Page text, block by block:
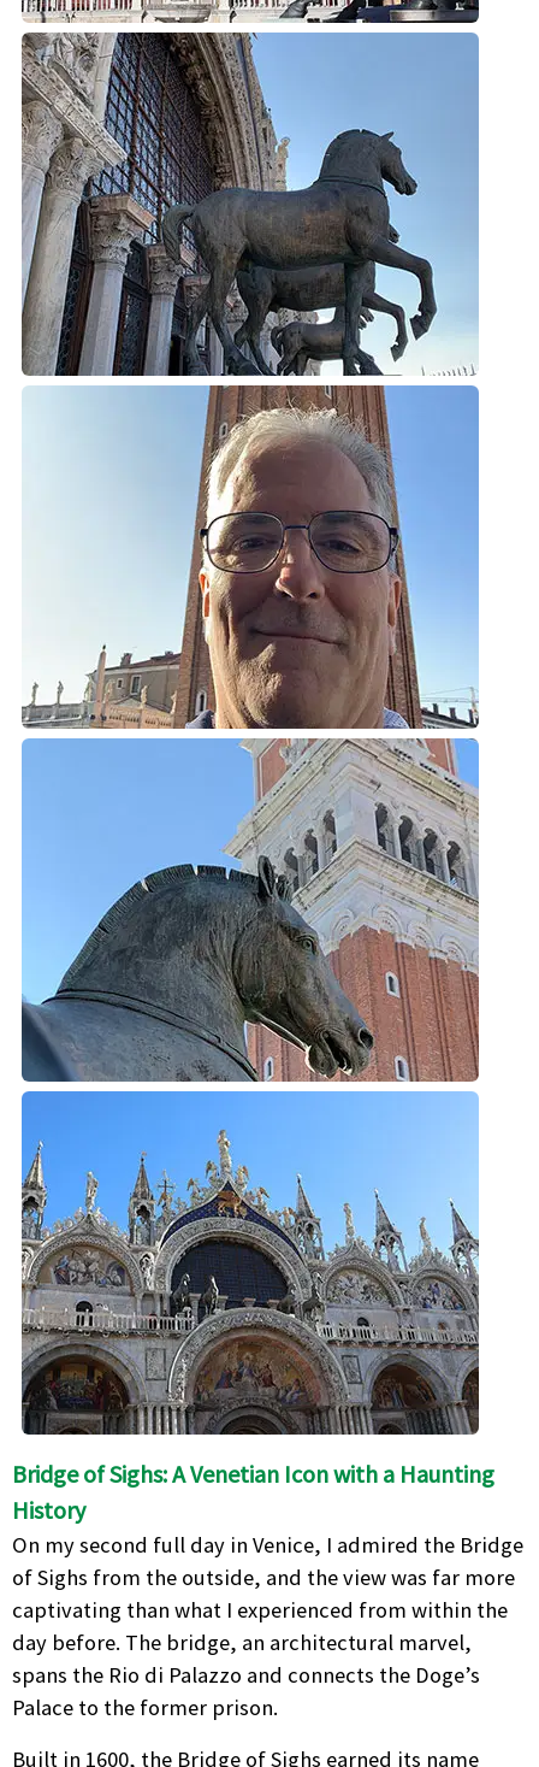
Bridge of Sighs: A Venetian Icon with a Haunting
History
On my second full day in Venice, I admired the Bridge
of Sighs from the outside, and the view was far more
captivating than what I experienced from within the
day before. The bridge, an architectural marvel,
spans the Rio di Palazzo and connects the Doge’s
Palace to the former prison.
Built in 1600, the Bridge of Sighs earned its name